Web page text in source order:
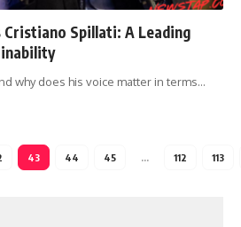
Spillati: A Leading
why does his voice matter in terms…
43 44 45 … 112 113